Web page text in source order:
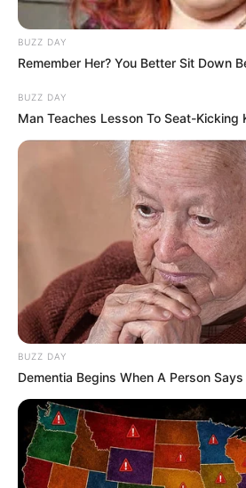
BUZZ DAY
Remember Her? You Better Sit Down
BUZZ DAY
Man Teaches Lesson To Seat-Kicking
BUZZ DAY
Dementia Begins When A Person